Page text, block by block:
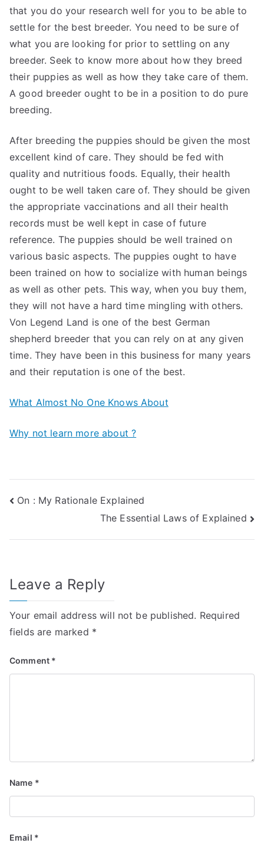
that you do your research well for you to be able to
settle for the best breeder. You need to be sure of
what you are looking for prior to settling on any
breeder. Seek to know more about how they breed
their puppies as well as how they take care of them.
A good breeder ought to be in a position to do pure
breeding.
After breeding the puppies should be given the most
excellent kind of care. They should be fed with
quality and nutritious foods. Equally, their health
ought to be well taken care of. They should be given
the appropriate vaccinations and all their health
records must be well kept in case of future
reference. The puppies should be well trained on
various basic aspects. The puppies ought to have
been trained on how to socialize with human beings
as well as other pets. This way, when you buy them,
they will not have a hard time mingling with others.
Von Legend Land is one of the best German
shepherd breeder that you can rely on at any given
time. They have been in this business for many years
and their reputation is one of the best.
What Almost No One Knows About
Why not learn more about ?
Post
navigation
On : My Rationale Explained
The Essential Laws of Explained
Leave a Reply
Your email address will not be published. Required
fields are marked *
Comment *
Name *
Email *